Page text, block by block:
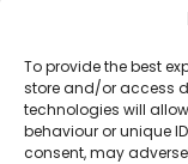
To provide the best
store and/or access
technologies will
behaviour or unique
consent, may
Land
The Consumer